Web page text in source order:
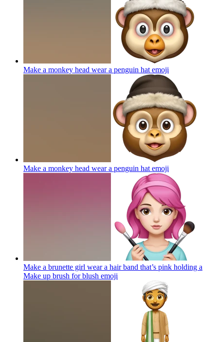
Make a monkey head wear a penguin hat emoji
Make a monkey head wear a penguin hat emoji
Make a brunette girl wear a hair band that’s pink holding a
Make up brush for blush emoji